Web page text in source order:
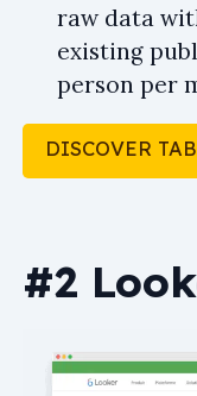
raw data
existing
person per
DISCOVER
#2